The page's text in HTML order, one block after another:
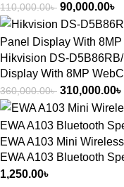
110,000.00৳ 90,000.00৳
Hikvision DS-
Display With 8MP
360,000.00৳ 310,000.00৳
EWA A103 Mini
EWA A103 Bluetooth
1,250.00৳